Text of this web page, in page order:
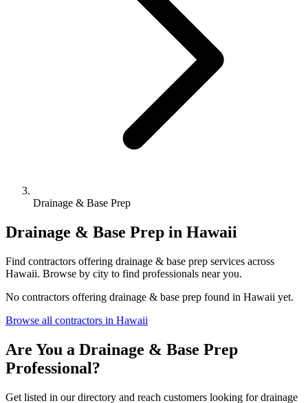
Drainage & Base Prep
Drainage & Base Prep in Hawaii
Find contractors offering drainage & base prep services across
Hawaii. Browse by city to find professionals near you.
No contractors offering drainage & base prep found in Hawaii yet.
Browse all contractors in Hawaii
Are You a Drainage & Base Prep
Professional?
Get listed in our directory and reach customers looking for drainage